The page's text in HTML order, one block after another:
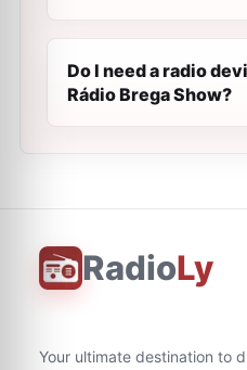
Do I need a radio
Rádio Brega Show?
RadioLy
Your ultimate destination to